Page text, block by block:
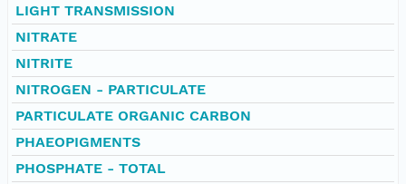
LIGHT TRANSMISSION
NITRATE
NITRITE
NITROGEN - PARTICULATE
PARTICULATE ORGANIC CARBON
PHAEOPIGMENTS
PHOSPHATE - TOTAL